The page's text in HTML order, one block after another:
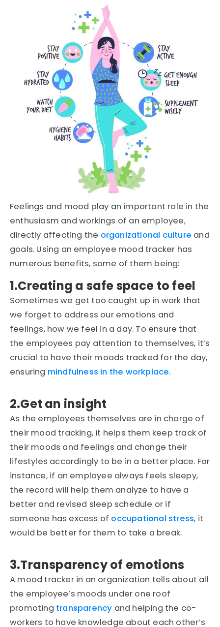
Feelings and mood play an important role in the
enthusiasm and workings of an employee,
directly affecting the organizational culture and
goals. Using an employee mood tracker has
numerous benefits, some of them being:
1.Creating a safe space to feel
Sometimes we get too caught up in work that
we forget to address our emotions and
feelings, how we feel in a day. To ensure that
the employees pay attention to themselves, it’s
crucial to have their moods tracked for the day,
ensuring mindfulness in the workplace.
2.Get an insight
As the employees themselves are in charge of
their mood tracking, it helps them keep track of
their moods and feelings and change their
lifestyles accordingly to be in a better place. For
instance, if an employee always feels sleepy,
the record will help them analyze to have a
better and revised sleep schedule or if
someone has excess of occupational stress, it
would be better for them to take a break.
3.Transparency of emotions
A mood tracker in an organization tells about all
the employee’s moods under one roof
promoting transparency and helping the co-
workers to have knowledge about each other’s